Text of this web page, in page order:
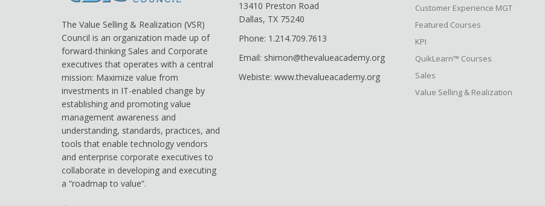
The Value Selling & Realization (VSR)
Council is an organization made up of
forward-thinking Sales and Corporate
executives that operates with a central
mission: Maximize value from
investments in IT-enabled change by
establishing and promoting value
management awareness and
understanding, standards, practices, and
tools that enable technology vendors
and enterprise corporate executives to
collaborate in developing and executing
a “roadmap to value”.
13410 Preston Road
Dallas, TX 75240
Phone: 1.214.709.7613
Email: shimon@thevalueacademy.org
Webiste: www.thevalueacademy.org
Customer Experience MGT
Featured Courses
KPI
QuikLearn™ Courses
Sales
Value Selling & Realization